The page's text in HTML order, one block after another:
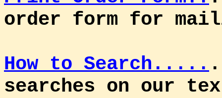
order form for
How to Search.....
searches on our